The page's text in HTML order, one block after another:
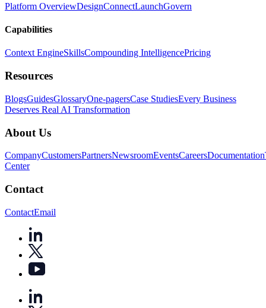
Platform OverviewDesignConnectLaunchGovern
Capabilities
Context EngineSkillsCompounding IntelligencePricing
Resources
BlogsGuidesGlossaryOne-pagersCase StudiesEvery Business
Deserves Real AI Transformation
About Us
CompanyCustomersPartnersNewsroomEventsCareersDocumentation
Center
Contact
ContactEmail